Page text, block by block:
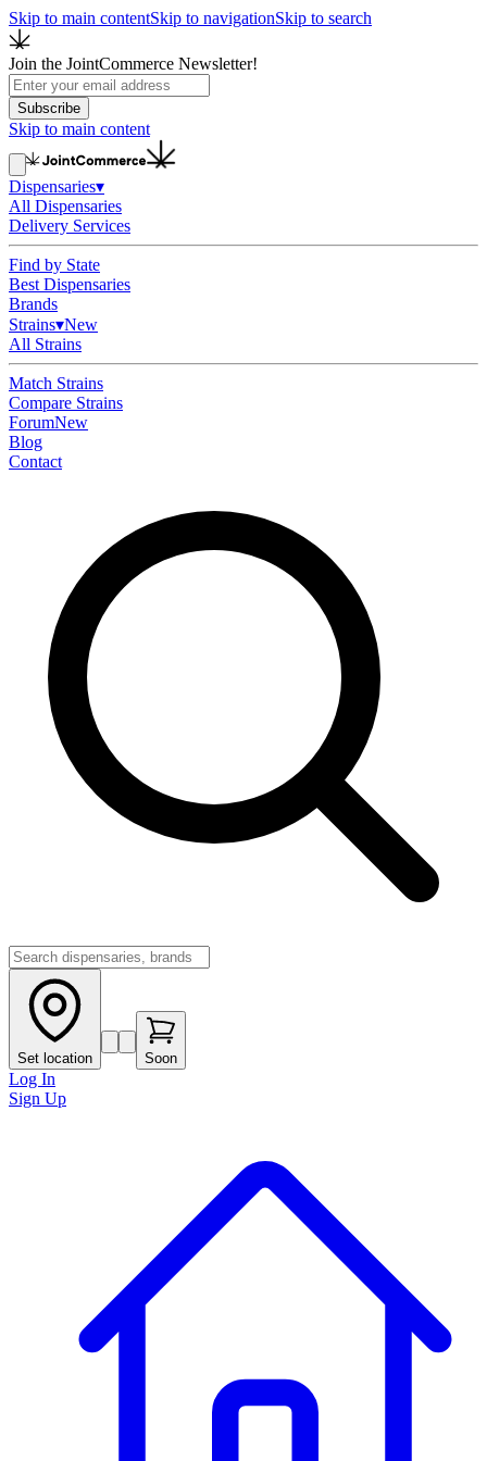
Skip to main contentSkip to navigationSkip to search
Join the JointCommerce Newsletter!
Subscribe
Skip to main content
Dispensaries▾
All Dispensaries
Delivery Services
Find by State
Best Dispensaries
Brands
Strains▾New
All Strains
Match Strains
Compare Strains
ForumNew
Blog
Contact
Set location Soon
Log In
Sign Up